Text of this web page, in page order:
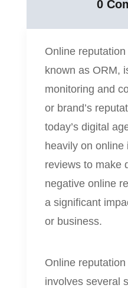
0
Online
known as ORM,
monitoring and
or brand’s
today’s digital
heavily on online
reviews to make
negative online
a significant
or business.
Online
involves several